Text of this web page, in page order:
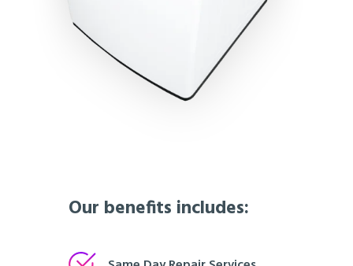
Our benefits includes: